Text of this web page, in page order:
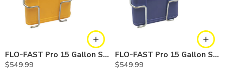
FLO-FAST Pro 15 Gallon System — 10 In. Versa Cart, Diesel
$549.99
FLO-FAST Pro 15 Gallon System — 10 In. Versa Cart, Cerosine
$549.99